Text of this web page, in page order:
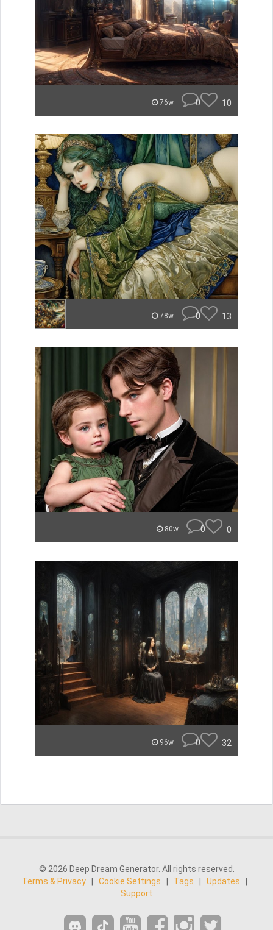
76w 0 10
78w 0 13
80w 0 0
96w 0 32
© 2026 Deep Dream Generator. All rights reserved.
Terms & Privacy
Cookie Settings Tags Updates
Support